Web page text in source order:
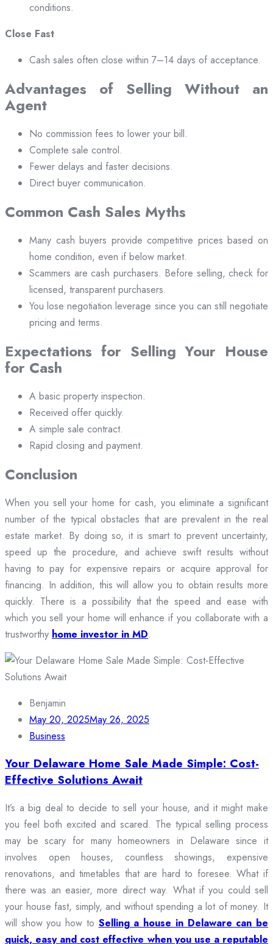
conditions.
Close Fast
Cash sales often close within 7–14 days of acceptance.
Advantages of Selling Without an
Agent
No commission fees to lower your bill.
Complete sale control.
Fewer delays and faster decisions.
Direct buyer communication.
Common Cash Sales Myths
Many cash buyers provide competitive prices based on
home condition, even if below market.
Scammers are cash purchasers. Before selling, check for
licensed, transparent purchasers.
You lose negotiation leverage since you can still negotiate
pricing and terms.
Expectations for Selling Your House
for Cash
A basic property inspection.
Received offer quickly.
A simple sale contract.
Rapid closing and payment.
Conclusion
When you sell your home for cash, you eliminate a significant
number of the typical obstacles that are prevalent in the real
estate market. By doing so, it is smart to prevent uncertainty,
speed up the procedure, and achieve swift results without
having to pay for expensive repairs or acquire approval for
financing. In addition, this will allow you to obtain results more
quickly. There is a possibility that the speed and ease with
which you sell your home will enhance if you collaborate with a
trustworthy home investor in MD.
Benjamin
May 20, 2025May 26, 2025
Business
Your Delaware Home Sale Made Simple: Cost-
Effective Solutions Await
It’s a big deal to decide to sell your house, and it might make
you feel both excited and scared. The typical selling process
may be scary for many homeowners in Delaware since it
involves open houses, countless showings, expensive
renovations, and timetables that are hard to foresee. What if
there was an easier, more direct way. What if you could sell
your house fast, simply, and without spending a lot of money. It
will show you how to Selling a house in Delaware can be
quick, easy and cost effective when you use a reputable